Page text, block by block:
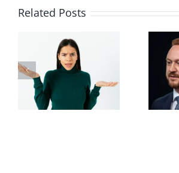
Related Posts
Alberta Bill 18
restricting
euthanasia
passed